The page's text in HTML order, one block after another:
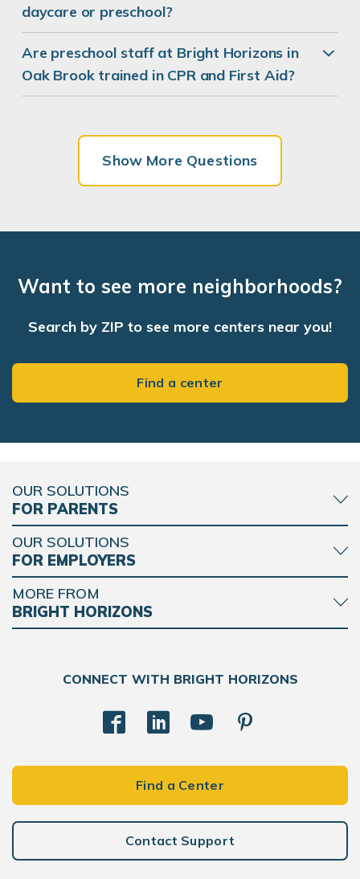
daycare or preschool?
Are preschool staff at Bright Horizons in
Oak Brook trained in CPR and First Aid?
Show More Questions
Want to see more neighborhoods?
Search by ZIP to see more centers near you!
Find a center
OUR SOLUTIONS
FOR PARENTS
OUR SOLUTIONS
FOR EMPLOYERS
MORE FROM
BRIGHT HORIZONS
CONNECT WITH BRIGHT HORIZONS
Find a Center
Contact Support